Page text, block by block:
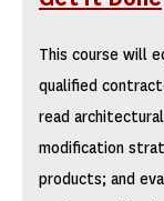
This course will
qualified
read
modification
products; and